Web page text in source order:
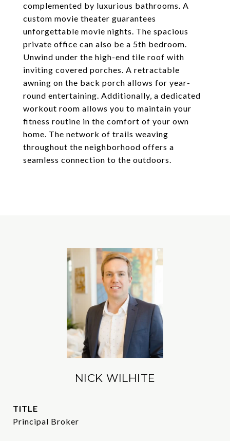
complemented by luxurious bathrooms. A
custom movie theater guarantees
unforgettable movie nights. The spacious
private office can also be a 5th bedroom.
Unwind under the high-end tile roof with
inviting covered porches. A retractable
awning on the back porch allows for year-
round entertaining. Additionally, a dedicated
workout room allows you to maintain your
fitness routine in the comfort of your own
home. The network of trails weaving
throughout the neighborhood offers a
seamless connection to the outdoors.
NICK WILHITE
TITLE
Principal Broker